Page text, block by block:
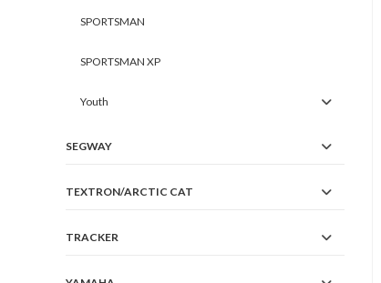
SPORTSMAN
SPORTSMAN XP
Youth
SEGWAY
TEXTRON/ARCTIC CAT
TRACKER